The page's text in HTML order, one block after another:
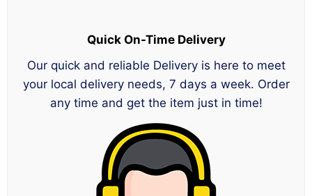
Quick On-Time Delivery
Our quick and reliable Delivery is here to meet
your local delivery needs, 7 days a week. Order
any time and get the item just in time!